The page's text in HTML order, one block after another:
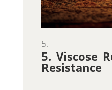
5. Viscose
Resistance